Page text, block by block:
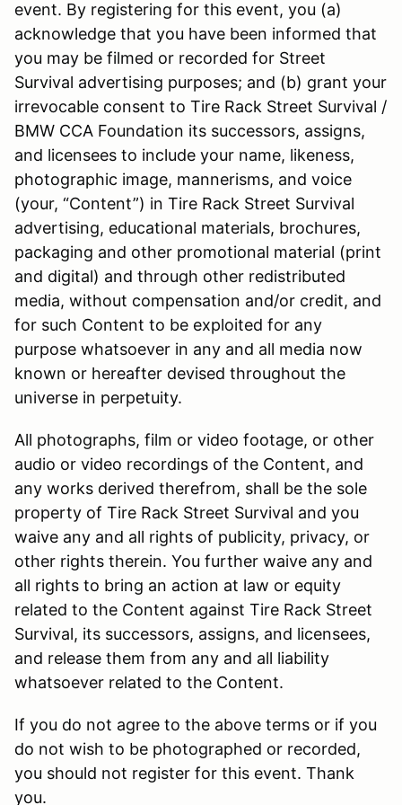
event. By registering for this event, you (a)
acknowledge that you have been informed that
you may be filmed or recorded for Street
Survival advertising purposes; and (b) grant your
irrevocable consent to Tire Rack Street Survival /
BMW CCA Foundation its successors, assigns,
and licensees to include your name, likeness,
photographic image, mannerisms, and voice
(your, “Content”) in Tire Rack Street Survival
advertising, educational materials, brochures,
packaging and other promotional material (print
and digital) and through other redistributed
media, without compensation and/or credit, and
for such Content to be exploited for any
purpose whatsoever in any and all media now
known or hereafter devised throughout the
universe in perpetuity.
All photographs, film or video footage, or other
audio or video recordings of the Content, and
any works derived therefrom, shall be the sole
property of Tire Rack Street Survival and you
waive any and all rights of publicity, privacy, or
other rights therein. You further waive any and
all rights to bring an action at law or equity
related to the Content against Tire Rack Street
Survival, its successors, assigns, and licensees,
and release them from any and all liability
whatsoever related to the Content.
If you do not agree to the above terms or if you
do not wish to be photographed or recorded,
you should not register for this event. Thank
you.